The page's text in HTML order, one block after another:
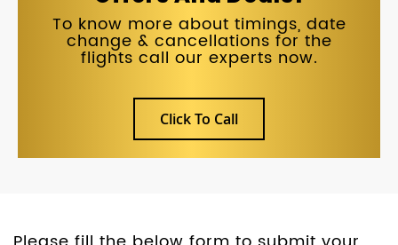
To know more about timings, date
change & cancellations for the
flights call our experts now.
Click To Call